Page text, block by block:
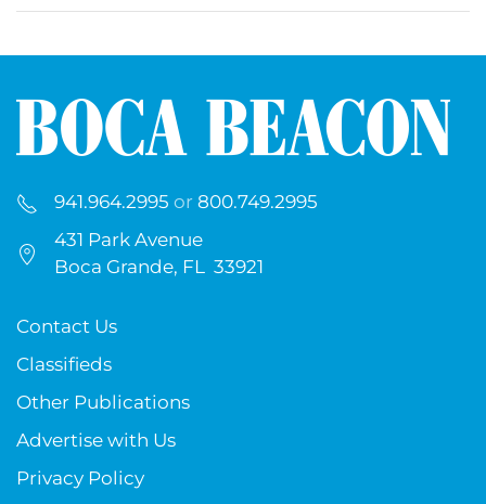
941.964.2995 or 800.749.2995
431 Park Avenue
Boca Grande, FL 33921
Contact Us
Classifieds
Other Publications
Advertise with Us
Privacy Policy